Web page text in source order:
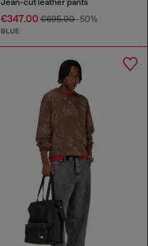
Jean-cut leather pants
€347.00€695.00-50%
BLUE